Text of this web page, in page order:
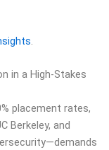
.
in a High-Stakes
placement rates,
Berkeley, and